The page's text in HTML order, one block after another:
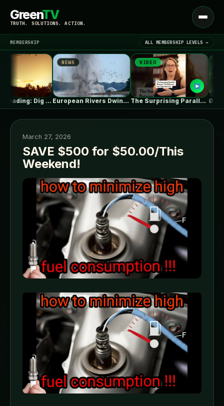
GreenTV
TRUTH. SOLUTIONS. ACTION.
Open
menu
LATEST NEWS ▾
MEMBERSHIP ALL MEMBERSHIP LEVELS →
Summer Reading: Dig Into the Roots…
NEWS
European Rivers Dwindle Amid Severe Drought
VIDEO
The Surprising Parallels Between ‘The Odyssey’…
March 27, 2026
SAVE $500 for $50.00/This
Weekend!